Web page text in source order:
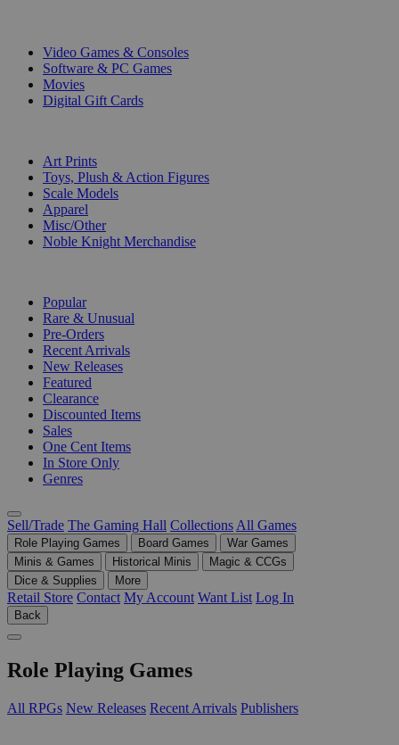
Video Games & Consoles
Software & PC Games
Movies
Digital Gift Cards
Art Prints
Toys, Plush & Action Figures
Scale Models
Apparel
Misc/Other
Noble Knight Merchandise
Popular
Rare & Unusual
Pre-Orders
Recent Arrivals
New Releases
Featured
Clearance
Discounted Items
Sales
One Cent Items
In Store Only
Genres
Sell/Trade The Gaming Hall Collections All Games
Role Playing Games Board Games
War Games
Minis & Games
Historical Minis
Magic & CCGs
Dice & Supplies
More
Retail Store Contact My Account Want List Log In
Back
Role Playing Games
All RPGs New Releases Recent Arrivals Publishers